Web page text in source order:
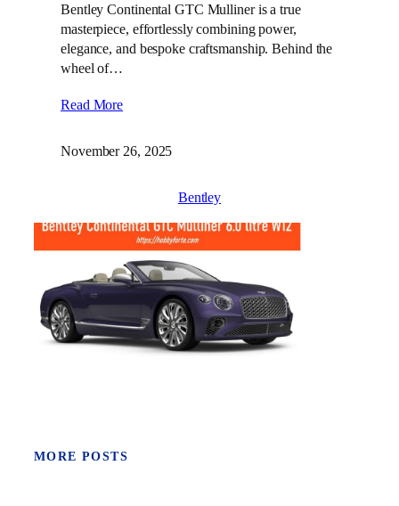
Bentley Continental GTC Mulliner is a true
masterpiece, effortlessly combining power,
elegance, and bespoke craftsmanship. Behind the
wheel of…
Read More
November 26, 2025
Bentley
MORE POSTS